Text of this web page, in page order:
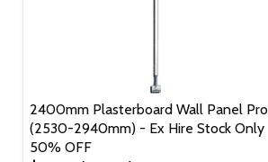
2400mm Plasterboard Wall Panel
(2530-2940mm) - Ex Hire Stock Only
50% OFF